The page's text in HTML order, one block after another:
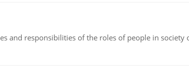
and responsibilities of the roles of people in society